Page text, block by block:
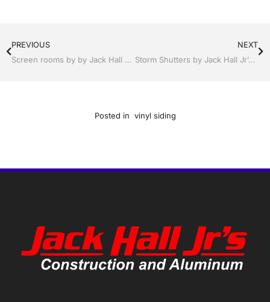
PREVIOUS
Screen rooms by by Jack Hall Jr’s Professional Precision Installation Winter Haven & Auburndale, FL. 863-293-5253 Ask for Jack
NEXT
Storm Shutters by Jack Hall Jr’s Professional Precision Installation Winter Haven, Florida, 863-293-5253 Ask for Jack
Posted in vinyl siding